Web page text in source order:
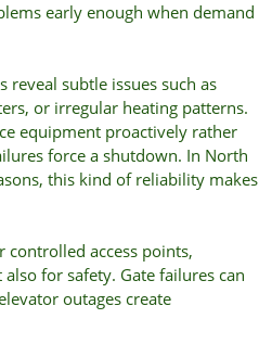
early enough when demand
subtle issues such as
or irregular heating patterns.
equipment proactively rather
force a shutdown. In North
this kind of reliability makes
access points,
for safety. Gate failures can
outages create